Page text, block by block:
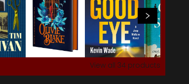
View all 34 products